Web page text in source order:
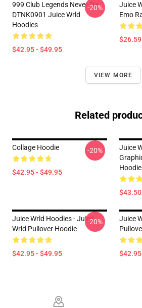
999 Club Legends Never Die
DTNK0901 Juice Wrld
Hoodies
$42.95 - $49.95
-20%
Juice
Emo
$26.59
VIEW MORE
Related
Collage Hoodie
$42.95 - $49.95
-20%
Juice
Hoodie
$43.50
Juice Wrld Hoodies - Juice
Wrld Pullover Hoodie
$42.95 - $49.95
-20%
Juice